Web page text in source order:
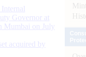
Governor at
Mumbai on July
acquired by